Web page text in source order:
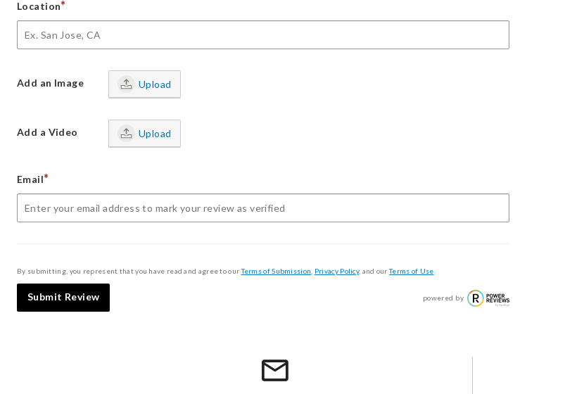
Location*
Add an Image Upload
Add a Video Upload
Email*
By submitting, you represent that you have read and agree to ourTerms of Submission Privacy Policy, and ourTerms of Use
Submit Review powered by